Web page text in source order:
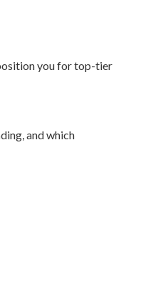
you for top-tier
and which